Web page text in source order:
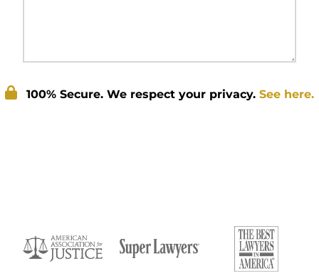
100% Secure. We respect your privacy. See here.